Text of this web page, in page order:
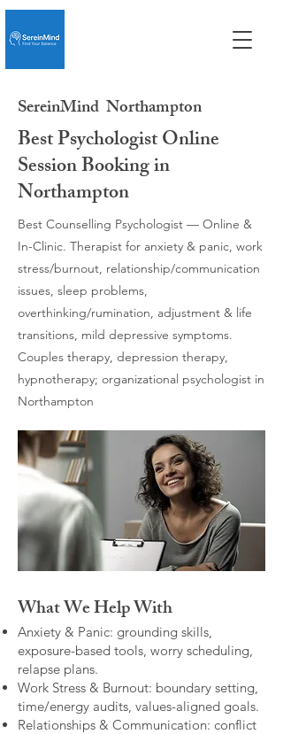
SereinMind Northampton
Best Psychologist Online
Session Booking in
Northampton
Best Counselling Psychologist — Online &
In-Clinic. Therapist for anxiety & panic, work
stress/burnout, relationship/communication
issues, sleep problems,
overthinking/rumination, adjustment & life
transitions, mild depressive symptoms.
Couples therapy, depression therapy,
hypnotherapy; organizational psychologist in
Northampton
What We Help With
Anxiety & Panic: grounding skills,
exposure-based tools, worry scheduling,
relapse plans.
Work Stress & Burnout: boundary setting,
time/energy audits, values-aligned goals.
Relationships & Communication: conflict